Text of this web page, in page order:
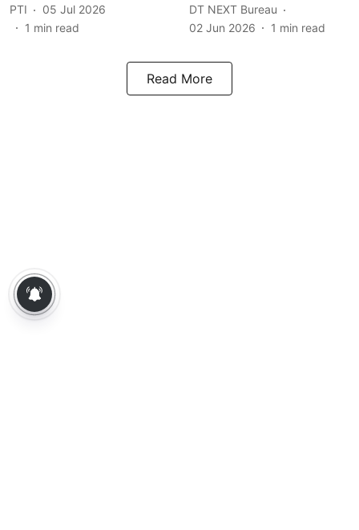
PTI
05 Jul 2026
1 min read
DT NEXT Bureau
02 Jun 2026
1 min read
Read More